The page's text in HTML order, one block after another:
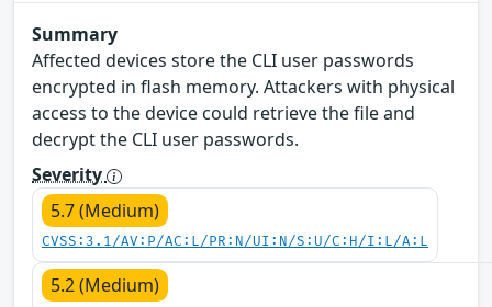
Summary
Affected devices store the CLI user passwords
encrypted in flash memory. Attackers with physical
access to the device could retrieve the file and
decrypt the CLI user passwords.
Severity
5.7 (Medium)
CVSS:3.1/AV:P/AC:L/PR:N/UI:N/S:U/C:H/I:L/A:L
5.2 (Medium)